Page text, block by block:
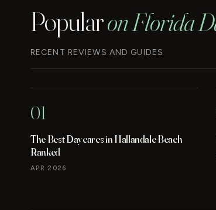
Popularon Florida
RECENT REVIEWS AND GUIDES
01
The Best Daycares in Hallandale Beach
Ranked
APR 2026